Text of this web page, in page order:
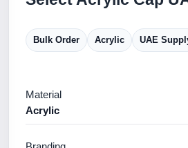
Bulk Order Acrylic UAE
Material
Acrylic